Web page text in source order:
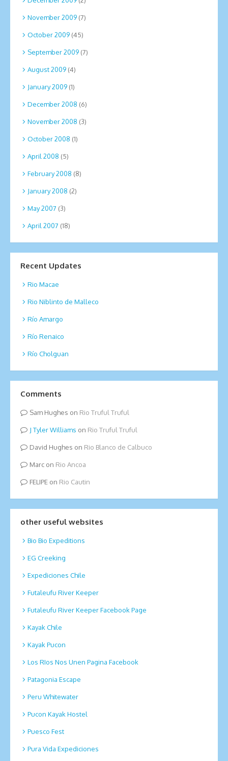
November 2009 (7)
October 2009 (45)
September 2009 (7)
August 2009 (4)
January 2009 (1)
December 2008 (6)
November 2008 (3)
October 2008 (1)
April 2008 (5)
February 2008 (8)
January 2008 (2)
May 2007 (3)
April 2007 (18)
Recent Updates
Rio Macae
Rio Niblinto de Malleco
Río Amargo
Río Renaico
Río Cholguan
Comments
Sam Hughes on Rio Truful Truful
Tyler Williams on Rio Truful Truful
David Hughes on Rio Blanco de Calbuco
Marcon Rio Ancoa
FELIPEon Rio Cautin
other useful websites
Bio Bio Expeditions
EG Creeking
Expediciones Chile
Futaleufu River Keeper
Futaleufu River Keeper Facebook Page
Kayak Chile
Kayak Pucon
Los RIos Nos Unen Pagina Facebook
Patagonia Escape
Peru Whitewater
Pucon Kayak Hostel
Puesco Fest
Pura Vida Expediciones